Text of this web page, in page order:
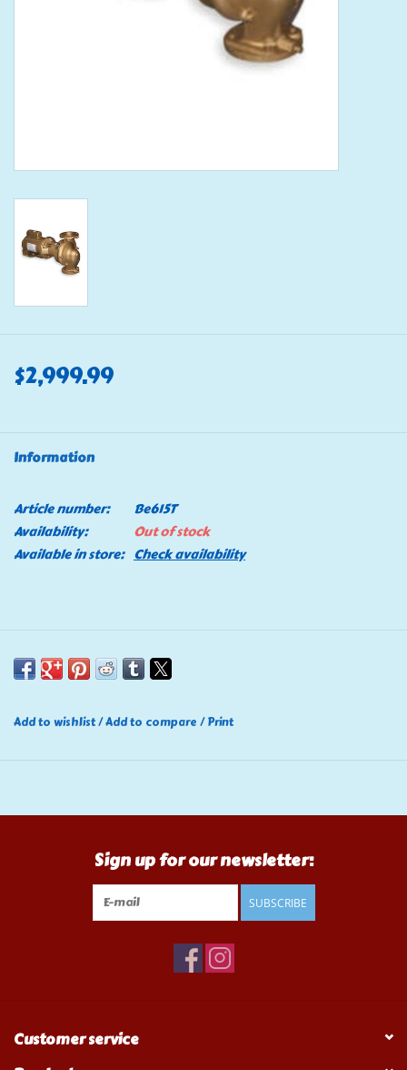
$2,999.99
Information
Article number:
Be615T
Availability:
Out of stock
Available in store: Check availability
Add to wishlist/Add to compare /Print
Sign up for our newsletter:
SUBSCRIBE
Customer service